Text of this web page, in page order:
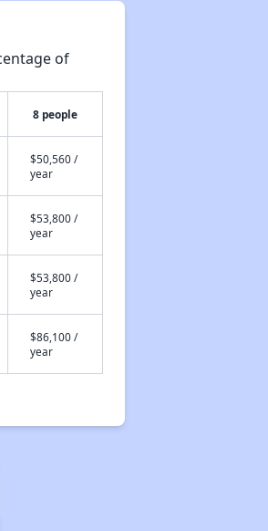
of
8 people
$50,560 /
year
$53,800 /
year
$53,800 /
year
$86,100 /
year